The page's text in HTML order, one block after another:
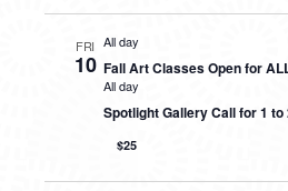
FRI
10
All day
Fall Art Classes Open for
All day
Spotlight Gallery Call for 1
$25